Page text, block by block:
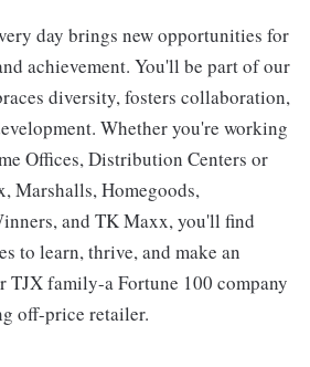
day brings new opportunities for
achievement. You'll be part of our
diversity, fosters collaboration,
Whether you're working
Offices, Distribution Centers or
Marshalls, Homegoods,
and TK Maxx, you'll find
to learn, thrive, and make an
TJX family-a Fortune 100 company
off-price retailer.